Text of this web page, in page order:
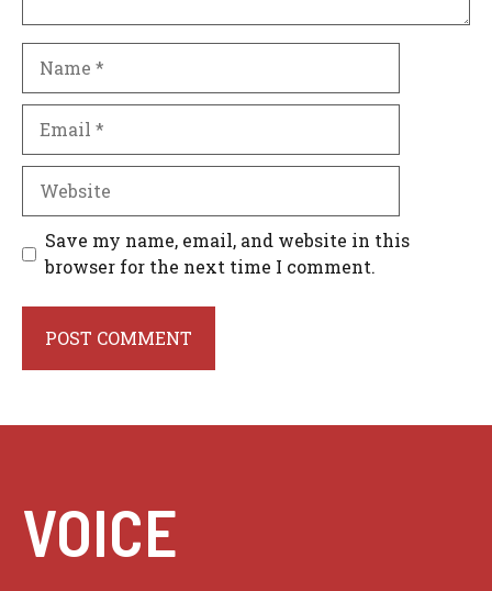
Save my name, email, and website in this
browser for the next time I comment.
VOICE